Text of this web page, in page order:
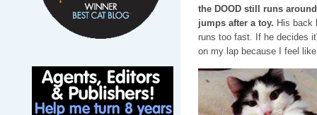
the DOOD still runs
jumps after a toy. His back
runs too fast. If he decides
on my lap because I feel